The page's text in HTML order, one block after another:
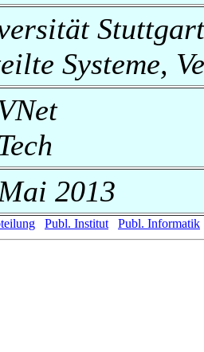
Systeme,
2013
Publ. Institut Publ. Informatik